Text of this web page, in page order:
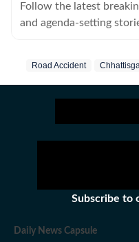
Follow the latest
and agenda-setting
experienced editors,
business, society and
News Desk covers
infrastructure,
geopolitics, while
leads coverage of
Road Accident
Subscribe to
Daily News Capsule